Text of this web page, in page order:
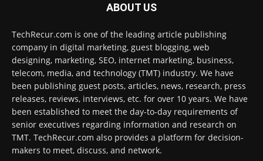
ABOUT US
TechRecur.com is one of the leading article publishing
company in digital marketing, guest blogging, web
designing, marketing, SEO, internet marketing, business,
telecom, media, and technology (TMT) industry. We have
been publishing guest posts, articles, news, research, press
releases, reviews, interviews, etc. for over 10 years. We have
been established to meet the day-to-day requirements of
senior executives regarding information and research on
TMT. TechRecur.com also provides a platform for decision-
makers to meet, discuss, and network.